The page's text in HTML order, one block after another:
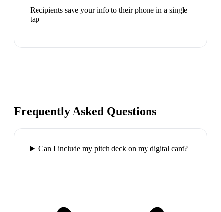
Recipients save your info to their phone in a single
tap
Frequently Asked Questions
Can I include my pitch deck on my digital card?